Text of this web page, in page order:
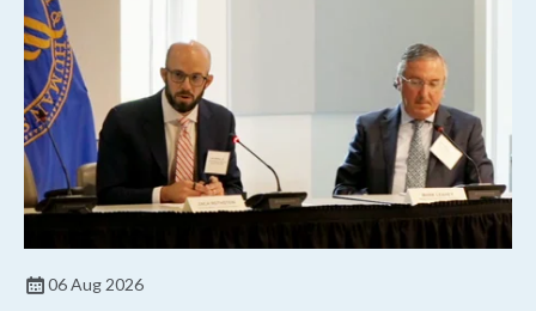
06 Aug 2026